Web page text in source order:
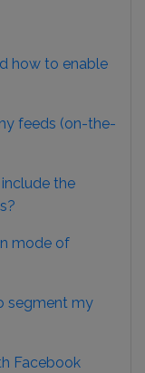
how to enable
feeds (on-the-
the
mode of
segment my
Facebook